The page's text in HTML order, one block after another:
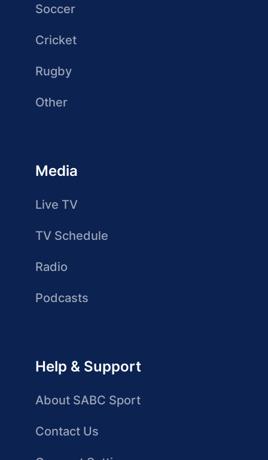
Soccer
Cricket
Rugby
Other
Media
Live TV
TV Schedule
Radio
Podcasts
Help & Support
About SABC Sport
Contact Us